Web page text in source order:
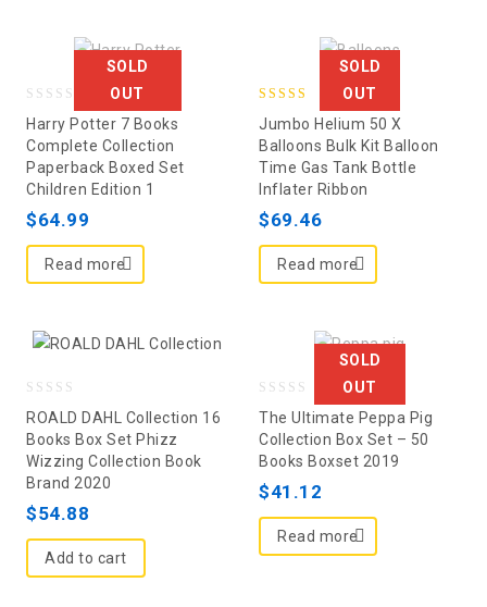
SOLD
OUT
out
of
5
Harry Potter 7 Books
Complete Collection
Paperback Boxed Set
Children Edition 1
$64.99
Read more
SOLD
OUT
out of 5
Jumbo Helium 50 X
Balloons Bulk Kit Balloon
Time Gas Tank Bottle
Inflater Ribbon
$69.46
Read more
out
of
5
ROALD DAHL Collection 16
Books Box Set Phizz
Wizzing Collection Book
Brand 2020
$54.88
Add to cart
SOLD
OUT
out
of
5
The Ultimate Peppa Pig
Collection Box Set – 50
Books Boxset 2019
$41.12
Read more